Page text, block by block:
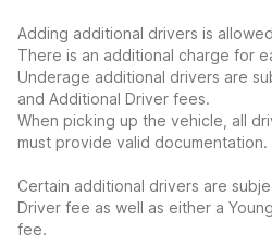
Adding additional drivers is
There is an additional charge for
Underage additional drivers are
and Additional Driver fees.
When picking up the vehicle, all
must provide valid documentation.
Certain additional drivers are
Driver fee as well as either a
fee.